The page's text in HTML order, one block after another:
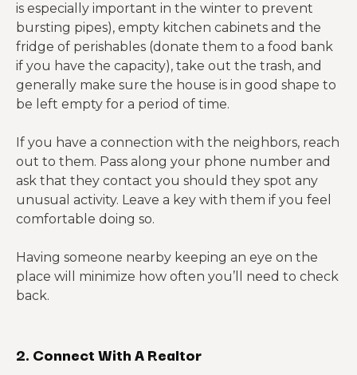
is especially important in the winter to prevent
bursting pipes), empty kitchen cabinets and the
fridge of perishables (donate them to a food bank
if you have the capacity), take out the trash, and
generally make sure the house is in good shape to
be left empty for a period of time.
If you have a connection with the neighbors, reach
out to them. Pass along your phone number and
ask that they contact you should they spot any
unusual activity. Leave a key with them if you feel
comfortable doing so.
Having someone nearby keeping an eye on the
place will minimize how often you’ll need to check
back.
2. Connect With A Realtor